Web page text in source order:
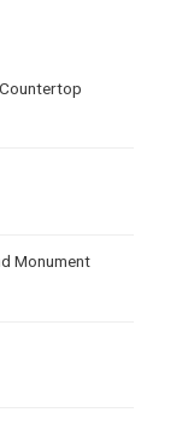
Monument